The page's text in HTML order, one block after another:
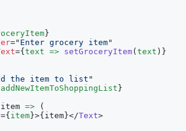
}
=" Enter grocery item"
={ text => setGroceryItem( text ) }
the item to list"
addNewItemToShoppingList }
item =>
(
={ item }>{ item }</Text>